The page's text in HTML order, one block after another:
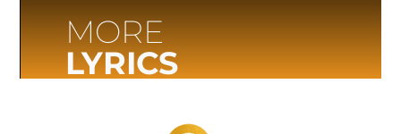
MORE
LYRICS